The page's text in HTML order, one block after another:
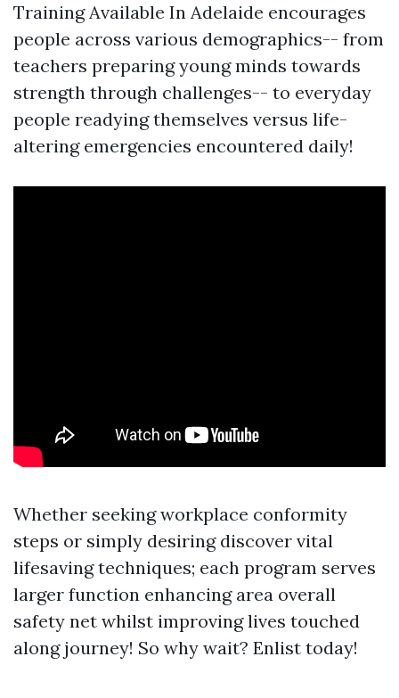
Training Available In Adelaide encourages
people across various demographics-- from
teachers preparing young minds towards
strength through challenges-- to everyday
people readying themselves versus life-
altering emergencies encountered daily!
Whether seeking workplace conformity
steps or simply desiring discover vital
lifesaving techniques; each program serves
larger function enhancing area overall
safety net whilst improving lives touched
along journey! So why wait? Enlist today!